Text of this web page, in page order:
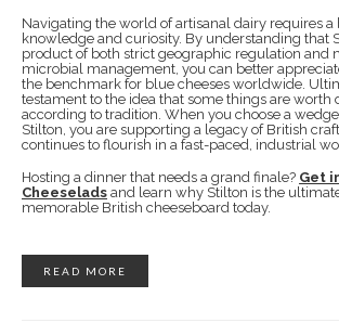
Navigating the world of artisanal dairy requires a
knowledge and curiosity. By understanding that
product of both strict geographic regulation and
microbial management, you can better
the benchmark for blue cheeses worldwide.
testament to the idea that some things are worth
according to tradition. When you choose a
Stilton, you are supporting a legacy of British
continues to flourish in a fast-paced, industrial
Hosting a dinner that needs a grand finale? Get
Cheeselads and learn why Stilton is the
memorable British cheeseboard today.
READ MORE